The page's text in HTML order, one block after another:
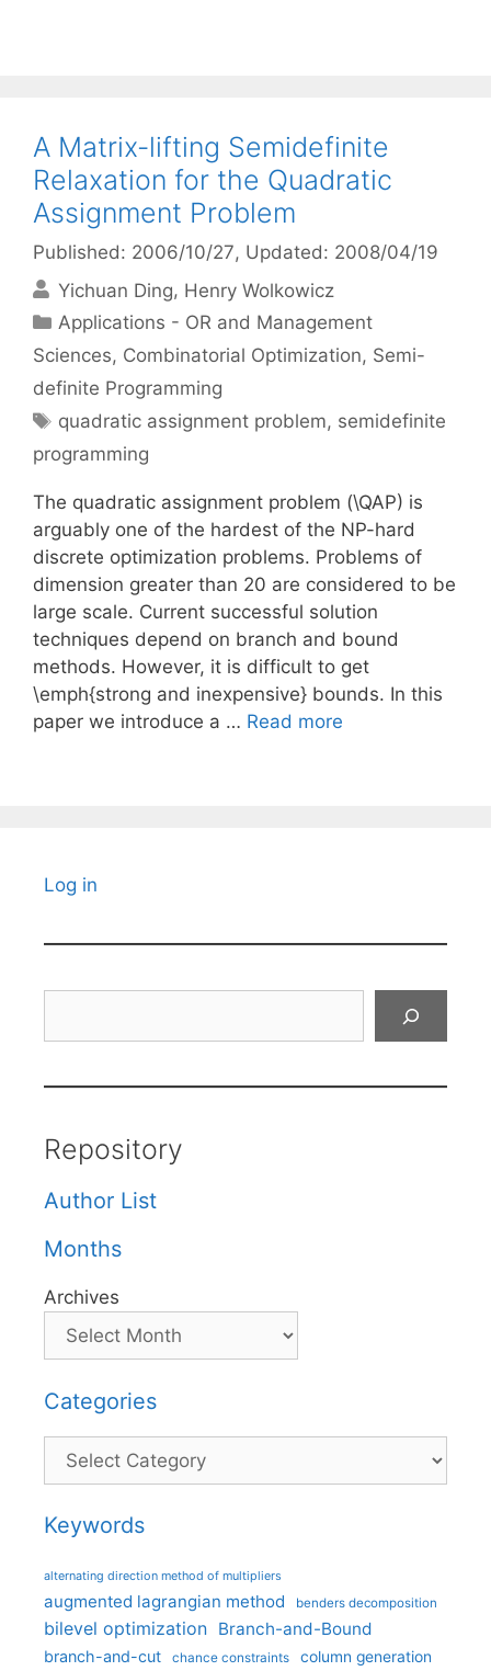
A Matrix-lifting Semidefinite
Relaxation for the Quadratic
Assignment Problem
Published: 2006/10/27, Updated: 2008/04/19
Yichuan Ding Henry Wolkowicz
Categories
Applications - OR and Management
Sciences, Combinatorial Optimization, Semi-
definite Programming
Tags
quadratic assignment problem, semidefinite
programming
The quadratic assignment problem (\QAP) is
arguably one of the hardest of the NP-hard
discrete optimization problems. Problems of
dimension greater than 20 are considered to be
large scale. Current successful solution
techniques depend on branch and bound
methods. However, it is difficult to get
\emph{strong and inexpensive} bounds. In this
paper we introduce a … Read more
Log in
Repository
Author List
Months
Archives
Categories
Categories
Keywords
alternating direction method of multipliers
augmented lagrangian method benders decomposition
bilevel optimization Branch-and-Bound
branch-and-cut chance constraints column generation